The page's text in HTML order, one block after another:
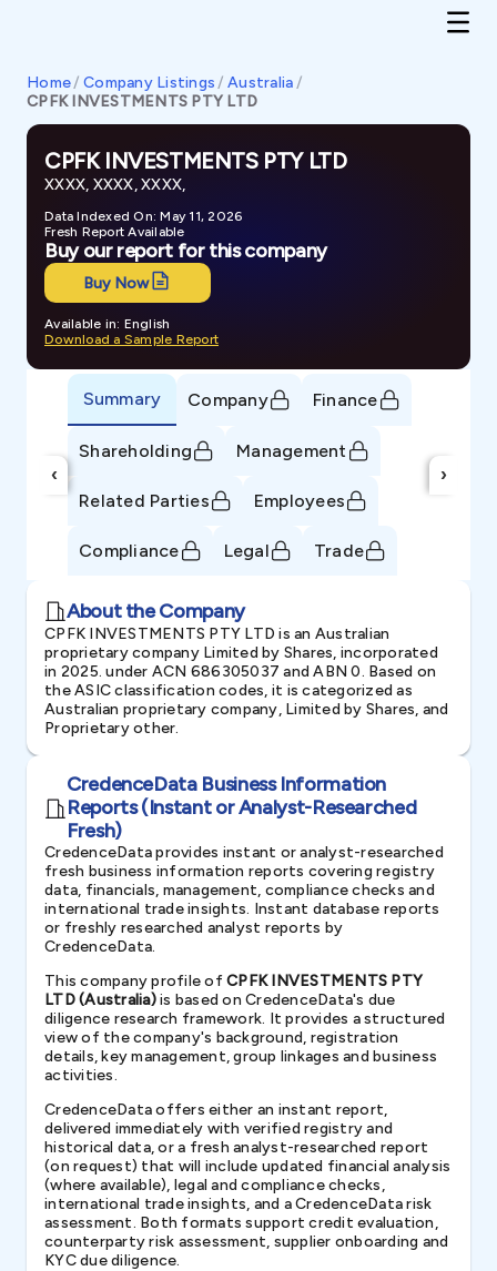
Home/ Company Listings / Australia/
CPFK INVESTMENTS PTY LTD
CPFK INVESTMENTS PTY LTD
XXXX, XXXX, XXXX,
Data Indexed On: May 11, 2026
Fresh Report Available
Buy our report for this company
Buy Now
Available in: English
Download a Sample Report
‹
Summary Company Finance
Shareholding Management
Related Parties Employees
Compliance Legal Trade
›
About the Company
CPFK INVESTMENTS PTY LTD is an Australian
proprietary company Limited by Shares, incorporated
in 2025. under ACN 686305037 and ABN 0. Based on
the ASIC classification codes, it is categorized as
Australian proprietary company, Limited by Shares, and
Proprietary other.
CredenceData Business Information
Reports (Instant or Analyst-Researched
Fresh)
CredenceData provides instant or analyst-researched
fresh business information reports covering registry
data, financials, management, compliance checks and
international trade insights. Instant database reports
or freshly researched analyst reports by
CredenceData.
This company profile ofCPFK INVESTMENTS PTY
LTD (Australia)is based on CredenceData's due
diligence research framework. It provides a structured
view of the company's background, registration
details, key management, group linkages and business
activities.
CredenceData offers either an instant report,
delivered immediately with verified registry and
historical data, or a fresh analyst-researched report
(on request) that will include updated financial analysis
(where available), legal and compliance checks,
international trade insights, and a CredenceData risk
assessment. Both formats support credit evaluation,
counterparty risk assessment, supplier onboarding and
KYC due diligence.